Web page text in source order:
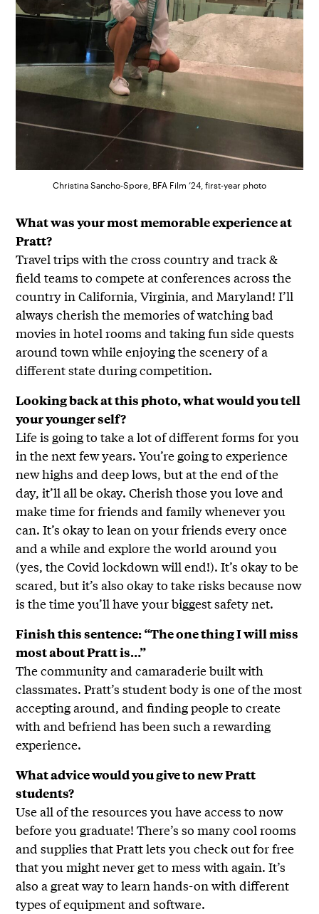
Christina Sancho-Spore, BFA Film ’24, first-year photo
What was your most memorable experience at
Pratt?
Travel trips with the cross country and track &
field teams to compete at conferences across the
country in California, Virginia, and Maryland! I’ll
always cherish the memories of watching bad
movies in hotel rooms and taking fun side quests
around town while enjoying the scenery of a
different state during competition.
Looking back at this photo, what would you tell
your younger self?
Life is going to take a lot of different forms for you
in the next few years. You’re going to experience
new highs and deep lows, but at the end of the
day, it’ll all be okay. Cherish those you love and
make time for friends and family whenever you
can. It’s okay to lean on your friends every once
and a while and explore the world around you
(yes, the Covid lockdown will end!). It’s okay to be
scared, but it’s also okay to take risks because now
is the time you’ll have your biggest safety net.
Finish this sentence: “The one thing I will miss
most about Pratt is…”
The community and camaraderie built with
classmates. Pratt’s student body is one of the most
accepting around, and finding people to create
with and befriend has been such a rewarding
experience.
What advice would you give to new Pratt
students?
Use all of the resources you have access to now
before you graduate! There’s so many cool rooms
and supplies that Pratt lets you check out for free
that you might never get to mess with again. It’s
also a great way to learn hands-on with different
types of equipment and software.